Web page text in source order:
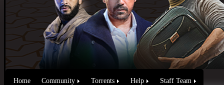
Home Community Torrents Help Staff Team